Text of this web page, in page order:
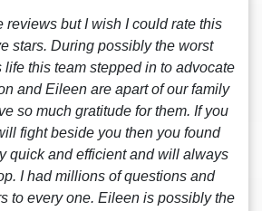
reviews but I wish I could rate this
stars. During possibly the worst
life this team stepped in to advocate
and Eileen are apart of our family
so much gratitude for them. If you
fight beside you then you found
quick and efficient and will always
I had millions of questions and
to every one. Eileen is possibly the